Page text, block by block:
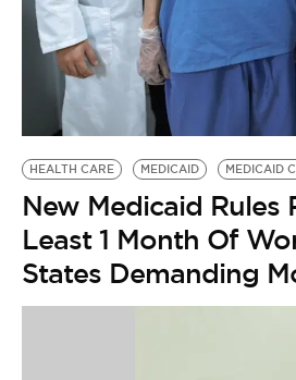
HEALTH CARE MEDICAID MEDICAID
New Medicaid Rules
Least 1 Month Of
States Demanding